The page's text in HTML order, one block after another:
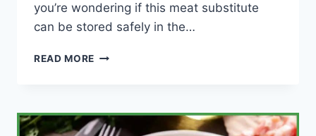
you’re wondering if this meat substitute
can be stored safely in the…
READ MORE HOW
LAST
IN